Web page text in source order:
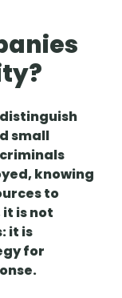
small
knowing
to
is not
it is
for
.